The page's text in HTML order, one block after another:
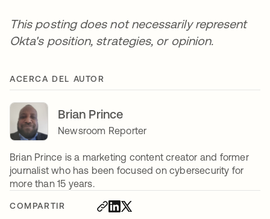
COMPARTIR
This posting does not necessarily represent
Okta's position, strategies, or opinion.
ACERCA DEL AUTOR
Brian Prince
Newsroom Reporter
Brian Prince is a marketing content creator and former
journalist who has been focused on cybersecurity for
more than 15 years.